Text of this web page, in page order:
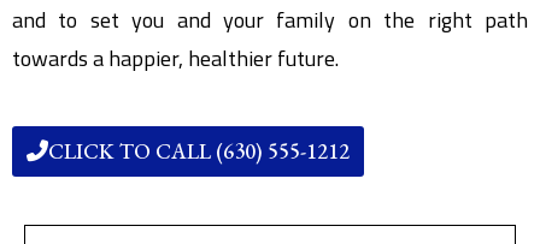
and to set you and your family on the right path
towards a happier, healthier future.
CLICK TO CALL (630) 555-1212